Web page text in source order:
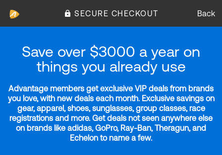
SECURE CHECKOUT Back
Save over $3000 a year on
things you already use
Advantage members get exclusive VIP deals from brands
you love, with new deals each month. Exclusive savings on
gear, apparel, shoes, sunglasses, group classes, race
registrations and more. Get deals not seen anywhere else
on brands like adidas, GoPro, Ray-Ban, Theragun, and
Echelon to name a few.